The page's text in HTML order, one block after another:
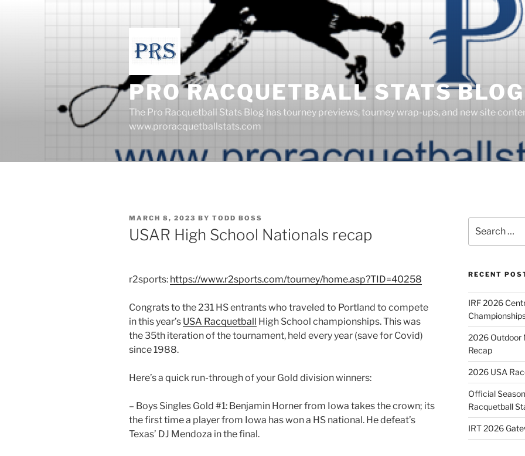
PRO RACQUETBALL STATS BLOG
The Pro Racquetball Stats Blog has tourney previews, tourney wrap-ups, and new site
www.proracquetballstats.com
POSTED
ON
MARCH 8, 2023 BY TODD BOSS
USAR High School Nationals recap
r2sports: https://www.r2sports.com/tourney/home.asp?TID=40258
Congrats to the 231 HS entrants who traveled to Portland to compete
in this year’s USA Racquetball High School championships. This was
the 35th iteration of the tournament, held every year (save for Covid)
since 1988.
Here’s a quick run-through of your Gold division winners:
– Boys Singles Gold #1: Benjamin Horner from Iowa takes the crown; its
the first time a player from Iowa has won a HS national. He defeat’s
Texas’ DJ Mendoza in the final.
for:
RECENT
IRF 2026
2026 Outdoor
Recap
2026 USA
Official
Racquetball
IRT 2026